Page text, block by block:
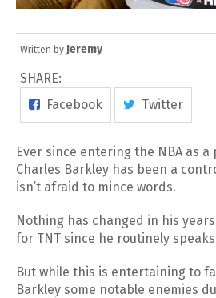
Written by Jeremy
SHARE:
Facebook
Twitter
Ever since entering the NBA as a
Charles Barkley has been a
isn’t afraid to mince words.
Nothing has changed in his
for TNT since he routinely
But while this is entertaining to
Barkley some notable enemies